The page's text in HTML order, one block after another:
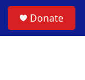
Donate